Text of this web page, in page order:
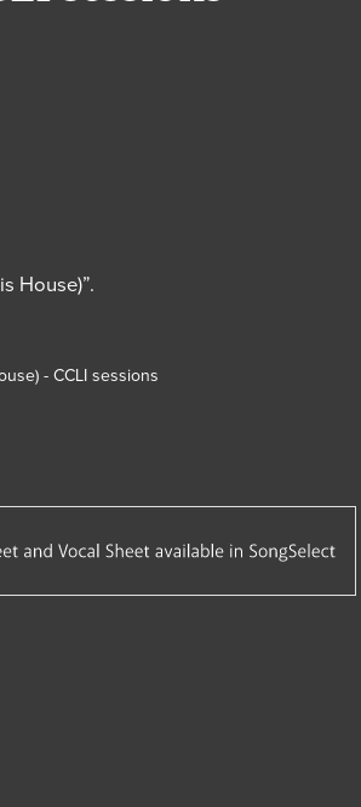
House)”.
House) - CCLI sessions